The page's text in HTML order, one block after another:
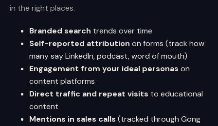
in the right places.
Branded search trends over time
Self-reported attribution on forms (track how
many say LinkedIn, podcast, word of mouth)
Engagement from your ideal personas on
content platforms
Direct traffic and repeat visits to educational
content
Mentions in sales calls (tracked through Gong